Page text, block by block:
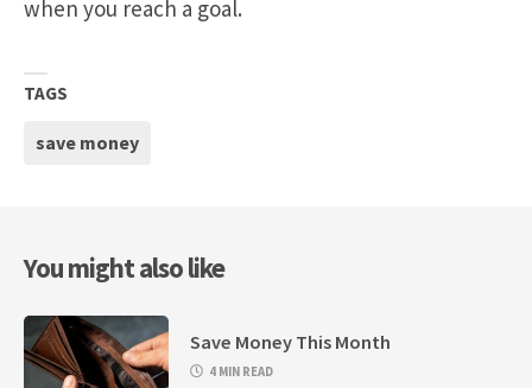
when you reach a goal.
TAGS
save money
You might also like
Save Money This Month
4 MIN READ